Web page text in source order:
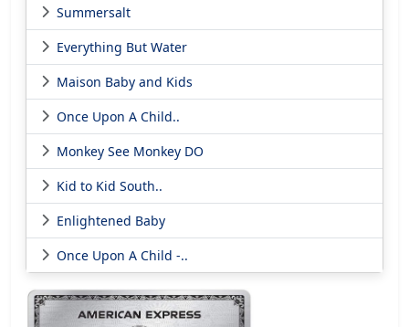
Summersalt
Everything But Water
Maison Baby and Kids
Once Upon A Child..
Monkey See Monkey DO
Kid to Kid South..
Enlightened Baby
Once Upon A Child -..